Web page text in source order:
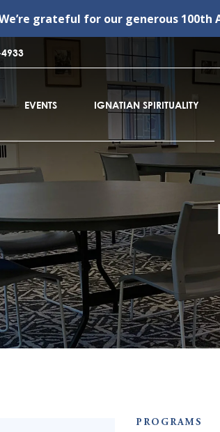
grateful for our generous 100th
EVENTS IGNATIAN SPIRITUALITY
PROGRAMS